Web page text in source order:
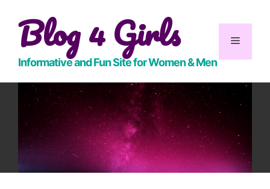
contentBlog 4 Girls
Informative and Fun Site for Women & Men
Menu